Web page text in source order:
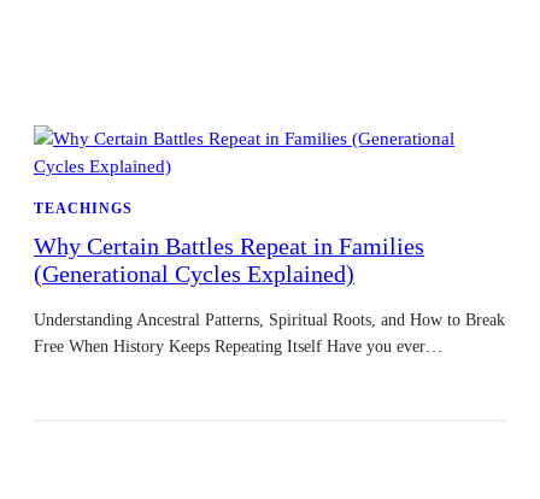
TEACHINGS
Why Certain Battles Repeat in Families
(Generational Cycles Explained)
Understanding Ancestral Patterns, Spiritual Roots, and How to Break
Free When History Keeps Repeating Itself Have you ever…